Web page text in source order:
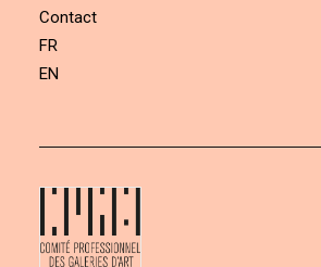
Contact
FR
EN